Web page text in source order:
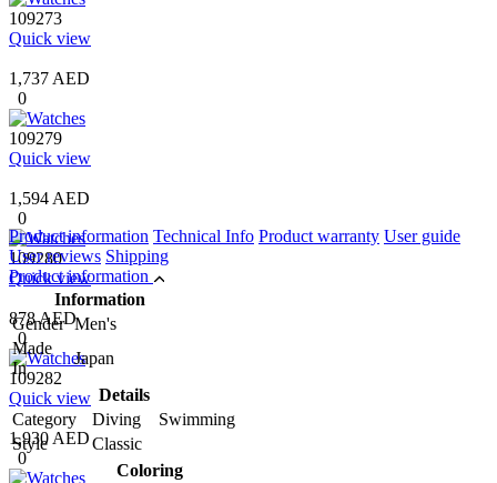
109273
Quick view
1,737 AED
0
109279
Quick view
1,594 AED
0
109280
Quick view
878 AED
0
109282
Quick view
1,930 AED
0
Product information Technical Info Product warranty User guide
User reviews Shipping
Product information
Information
Gender Men's
Made
In
Japan
Details
Category
Diving Swimming
Style
Classic
Coloring